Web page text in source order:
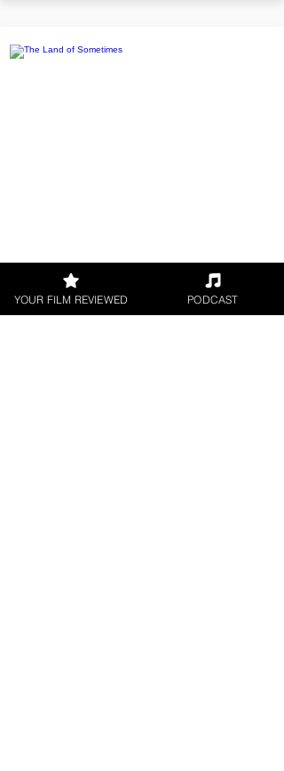
The Land of Sometimes
Twins Alfie and Elise find a
YOUR FILM REVIEWED PODCAST